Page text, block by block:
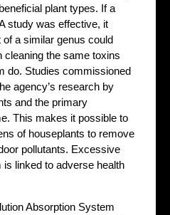
plant types. If a
study was effective, it
a similar genus could
cleaning the same toxins
do. Studies commissioned
agency’s research by
and the primary
This makes it possible to
of houseplants to remove
pollutants. Excessive
linked to adverse health
Absorption System